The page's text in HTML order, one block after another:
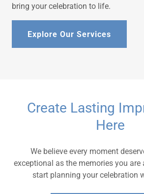
bring your celebration to life.
Explore Our Services
Create Lasting
Here
We believe every moment
exceptional as the memories you are
start planning your celebration